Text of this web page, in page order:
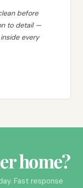
before
to detail —
every
home?
Fast response